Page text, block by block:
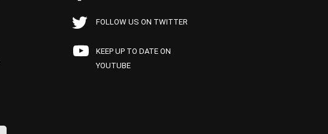
FOLLOW US ON TWITTER
KEEP UP TO DATE ON
YOUTUBE